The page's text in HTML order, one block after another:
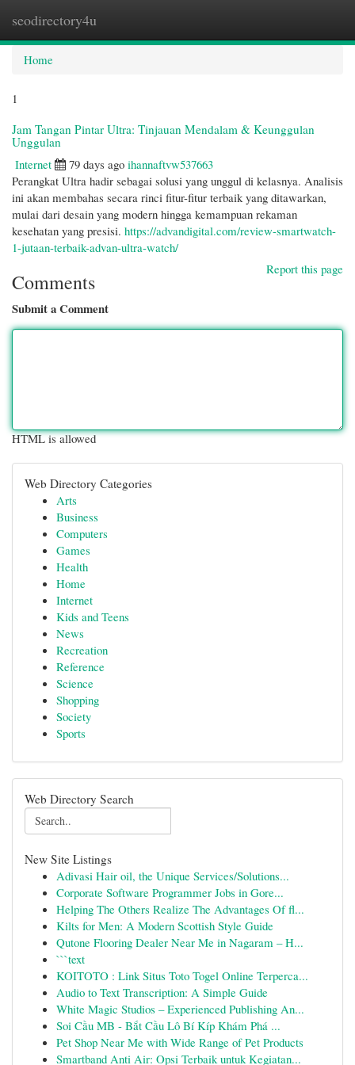
seodirectory4u
Home
1
Jam Tangan Pintar Ultra: Tinjauan Mendalam & Keunggulan
Unggulan
Internet
79 days ago ihannaftvw537663
Perangkat Ultra hadir sebagai solusi yang unggul di kelasnya. Analisis
ini akan membahas secara rinci fitur-fitur terbaik yang ditawarkan,
mulai dari desain yang modern hingga kemampuan rekaman
kesehatan yang presisi. https://advandigital.com/review-smartwatch-
1-jutaan-terbaik-advan-ultra-watch/
Report this page
Comments
Submit a Comment
HTML is allowed
Web Directory Categories
Arts
Business
Computers
Games
Health
Home
Internet
Kids and Teens
News
Recreation
Reference
Science
Shopping
Society
Sports
Web Directory Search
New Site Listings
Adivasi Hair oil, the Unique Services/Solutions...
Corporate Software Programmer Jobs in Gore...
Helping The Others Realize The Advantages Of fl...
Kilts for Men: A Modern Scottish Style Guide
Qutone Flooring Dealer Near Me in Nagaram – H...
```text
KOITOTO : Link Situs Toto Togel Online Terperca...
Audio to Text Transcription: A Simple Guide
White Magic Studios – Experienced Publishing An...
Soi Cầu MB - Bắt Cầu Lô Bí Kíp Khám Phá ...
Pet Shop Near Me with Wide Range of Pet Products
Smartband Anti Air: Opsi Terbaik untuk Kegiatan...